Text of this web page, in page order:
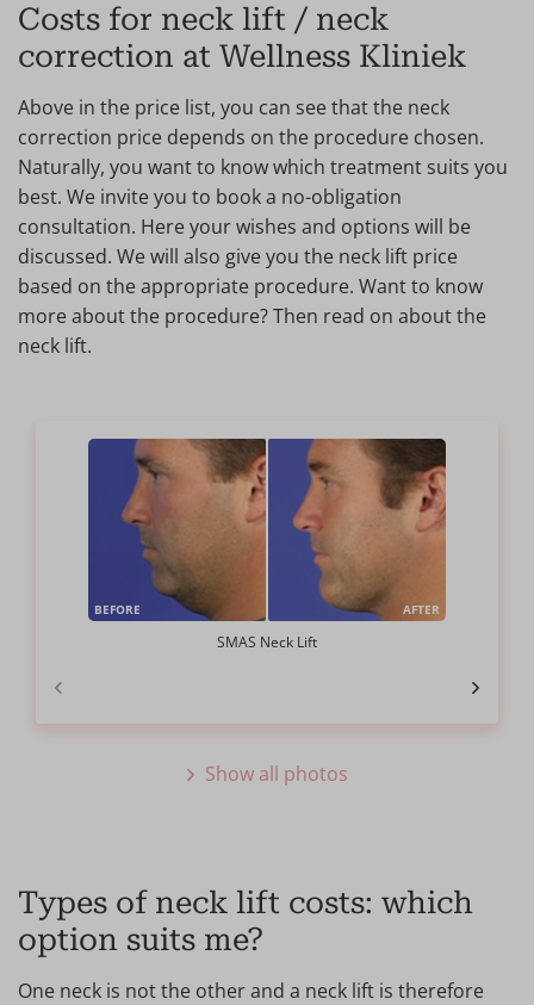
Costs for neck lift / neck
correction at Wellness Kliniek
Above in the price list, you can see that the neck
correction price depends on the procedure chosen.
Naturally, you want to know which treatment suits you
best. We invite you to book a no-obligation
consultation. Here your wishes and options will be
discussed. We will also give you the neck lift price
based on the appropriate procedure. Want to know
more about the procedure? Then read on about the
neck lift.
BEFORE AFTER
SMAS Neck Lift
Show all photos
Types of neck lift costs: which
option suits me?
One neck is not the other and a neck lift is therefore